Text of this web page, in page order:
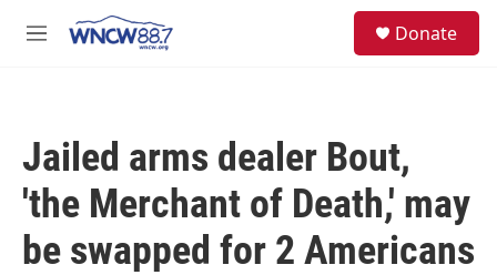
M
Donate
Jailed arms dealer Bout,
'the Merchant of Death,' may
be swapped for 2 Americans